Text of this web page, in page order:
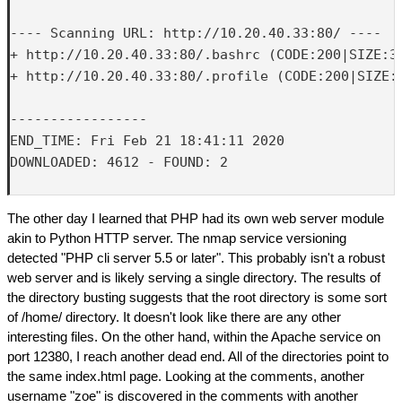
---- Scanning URL: http://10.20.40.33:80/ ----
+ http://10.20.40.33:80/.bashrc
+ http://10.20.40.33:80/.profile
-----------------
END_TIME: Fri Feb 21 18:41:11 2020
DOWNLOADED: 4612 - FOUND: 2
The other day I learned that PHP had its own web server module
akin to Python HTTP server. The nmap service versioning
detected "PHP cli server 5.5 or later". This probably isn't a robust
web server and is likely serving a single directory. The results of
the directory busting suggests that the root directory is some sort
of /home/ directory. It doesn't look like there are any other
interesting files. On the other hand, within the Apache service on
port 12380, I reach another dead end. All of the directories point to
the same index.html page. Looking at the comments, another
username "zoe" is discovered in the comments with another